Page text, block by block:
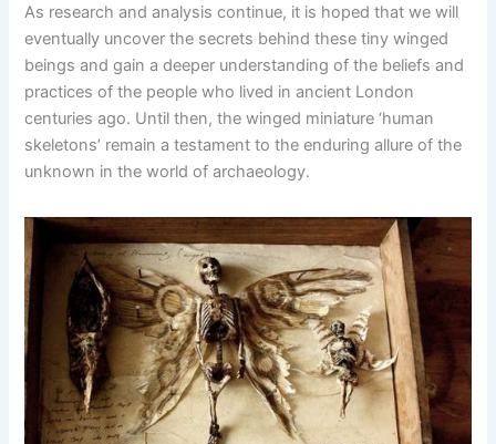
As research and analysis continue, it is hoped that we will
eventually uncover the secrets behind these tiny winged
beings and gain a deeper understanding of the beliefs and
practices of the people who lived in ancient London
centuries ago. Until then, the winged miniature ‘human
skeletons’ remain a testament to the enduring allure of the
unknown in the world of archaeology.